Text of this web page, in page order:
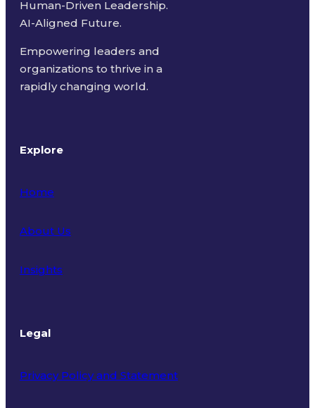
Human-Driven Leadership.
AI-Aligned Future.
Empowering leaders and
organizations to thrive in a
rapidly changing world.
Explore
Home
About Us
Insights
Legal
Privacy Policy and Statement